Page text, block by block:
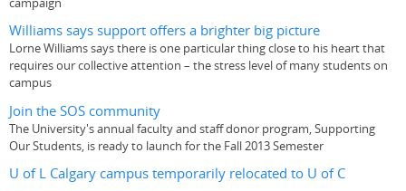
Williams says support offers a brighter big picture
Lorne Williams says there is one particular thing close to his heart that
requires our collective attention – the stress level of many students on
campus
Join the SOS community
The University's annual faculty and staff donor program, Supporting
Our Students, is ready to launch for the Fall 2013 Semester
U of L Calgary campus temporarily relocated to U of C